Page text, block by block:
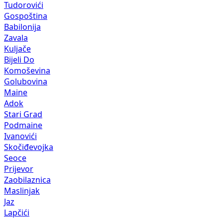
Tudorovići
Gospoština
Babilonija
Zavala
Kuljače
Bijeli Do
Komoševina
Golubovina
Maine
Adok
Stari Grad
Podmaine
Ivanovići
Skočiđevojka
Seoce
Prijevor
Zaobilaznica
Maslinjak
Jaz
Lapčići